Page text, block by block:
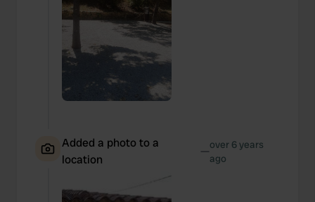
Added a photo to a
location
—over 6 years
ago